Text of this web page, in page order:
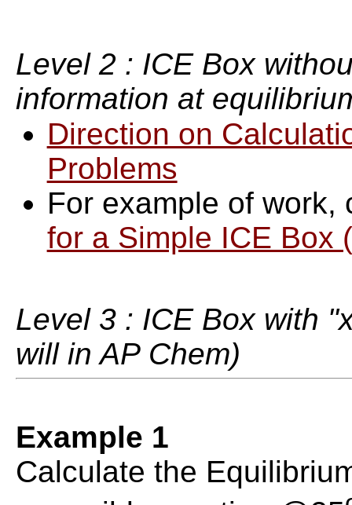
Level 2 : ICE Box
information at
Direction on
Problems
For example of
for a Simple ICE Box
Level 3 : ICE Box with
will in AP Chem)
Example 1
Calculate the